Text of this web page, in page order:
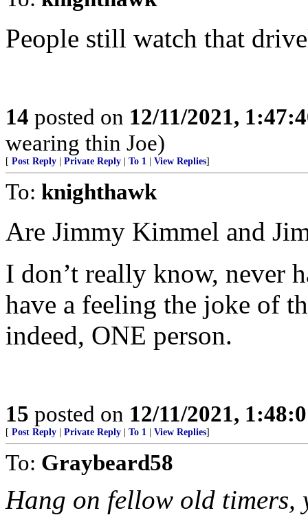
People still watch that
14 posted on 12/11/2021,
wearing thin Joe)
[ Post Reply Private Reply To 1 View Replies]
To: knighthawk
Are Jimmy Kimmel and
I don’t really know, never
have a feeling the joke of
indeed, ONE person.
15 posted on 12/11/2021,
[ Post Reply Private Reply To 1 View Replies]
To: Graybeard58
Hang on fellow old timers,